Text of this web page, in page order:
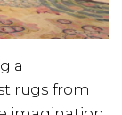
a
rugs from